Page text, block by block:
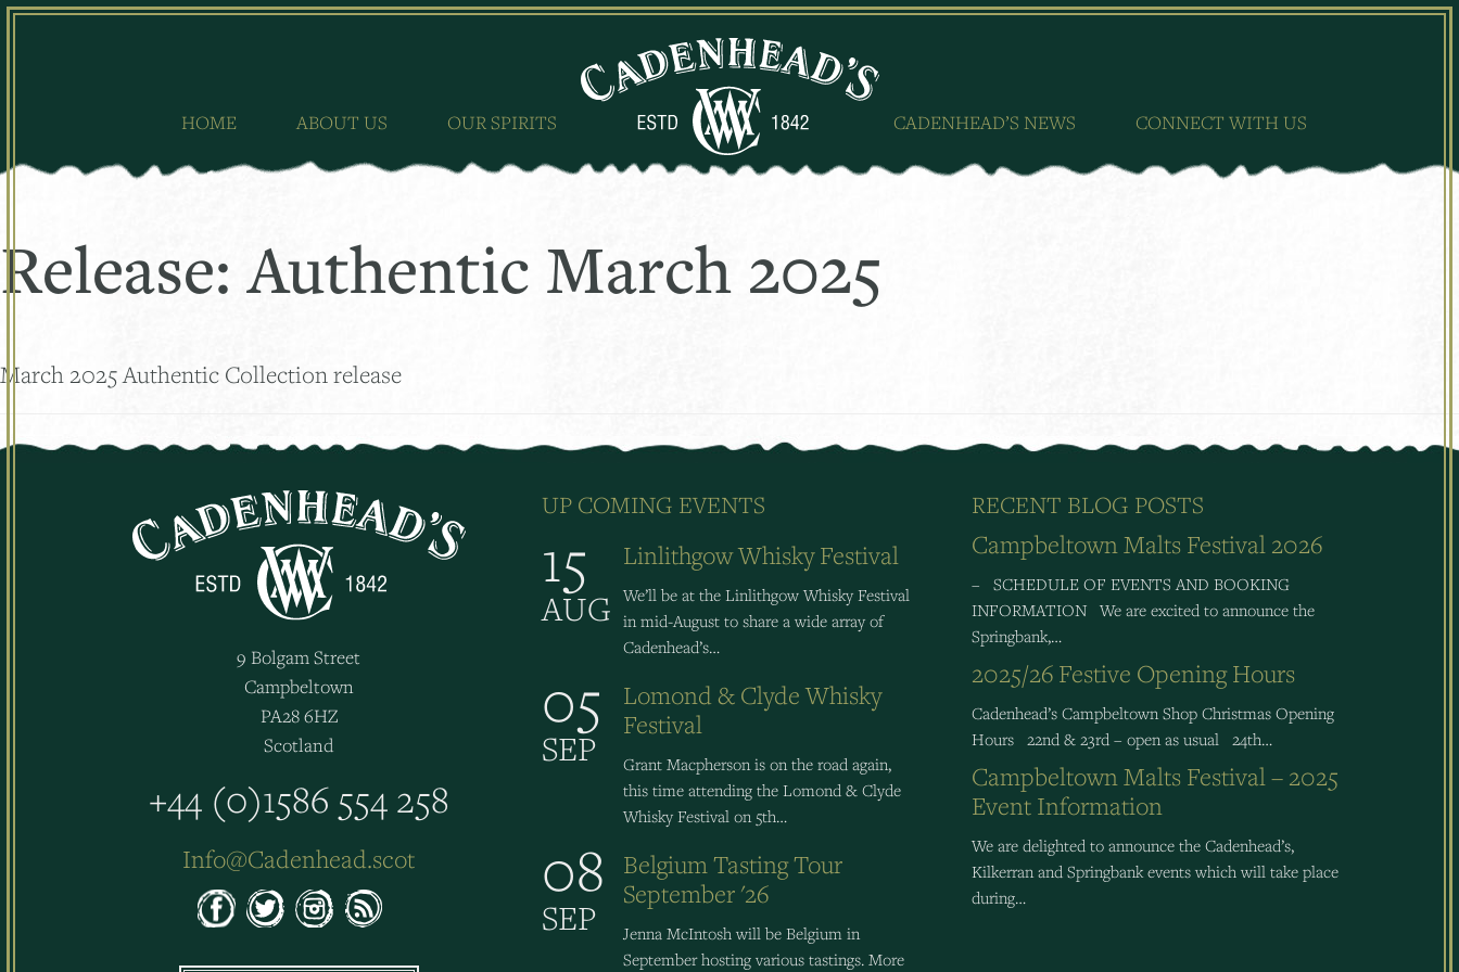
Skip
HOME ABOUT US OUR SPIRITS CADENHEAD’S NEWS CONNECT WITH US
Release:Authentic March 2025
March 2025 Authentic Collection release
9 Bolgam Street
Campbeltown
PA28 6HZ
Scotland
+44 (0)1586 554 258
Info@Cadenhead.scot
UP COMING EVENTS
15
AUG
Linlithgow Whisky Festival
We’ll be at the Linlithgow Whisky Festival
in mid-August to share a wide array of
Cadenhead’s…
05
SEP
Lomond & Clyde Whisky
Festival
Grant Macpherson is on the road again,
this time attending the Lomond & Clyde
Whisky Festival on 5th…
08
SEP
Belgium Tasting Tour
September '26
Jenna McIntosh will be Belgium in
September hosting various tastings. More
RECENT BLOG POSTS
Campbeltown Malts Festival 2026
– SCHEDULE OF EVENTS AND BOOKING
INFORMATION We are excited to announce the
Springbank,…
2025/26 Festive Opening Hours
Cadenhead’s Campbeltown Shop Christmas Opening
Hours 22nd & 23rd – open as usual 24th…
Campbeltown Malts Festival – 2025
Event Information
We are delighted to announce the Cadenhead’s,
Kilkerran and Springbank events which will take place
during…